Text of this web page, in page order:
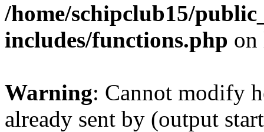
/home/schipclub15/
includes/functions.php
Warning: Cannot modify
already sent by (output